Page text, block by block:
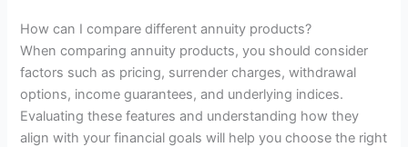
How can I compare different annuity products?
When comparing annuity products, you should consider
factors such as pricing, surrender charges, withdrawal
options, income guarantees, and underlying indices.
Evaluating these features and understanding how they
align with your financial goals will help you choose the right